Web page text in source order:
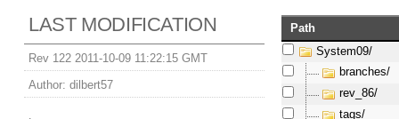
LAST MODIFICATION
Rev 122 2011-10-09 11:22:15 GMT
Author: dilbert57
Path
System09/
branches/
rev_86/
tags/